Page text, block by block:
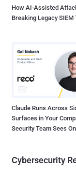
How AI-Assisted
Breaking Legacy SIEM
Claude Runs Across
Surfaces in Your
Security Team Sees
Cybersecurity